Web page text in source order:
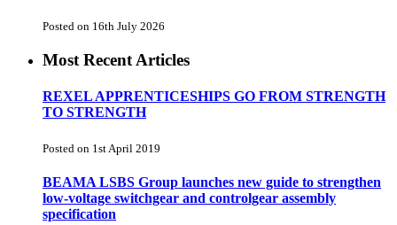
Posted on 16th July 2026
Most Recent Articles
REXEL APPRENTICESHIPS GO FROM STRENGTH
TO STRENGTH
Posted on 1st April 2019
BEAMA LSBS Group launches new guide to strengthen
low-voltage switchgear and controlgear assembly
specification